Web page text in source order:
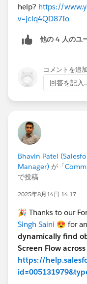
help? https://
v=jclq4QD87Io
他の 4 人のユ
コメントを追加
回答を記入
Bhavin Patel
Manager) が「
で投稿
2025年8月14日 14:17
🎉 Thanks to our
Singh Saini 😍 for
dynamically find
Screen Flow
https://